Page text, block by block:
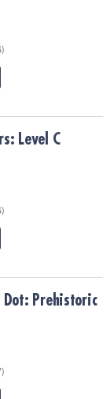
Level C
Dot: Prehistoric